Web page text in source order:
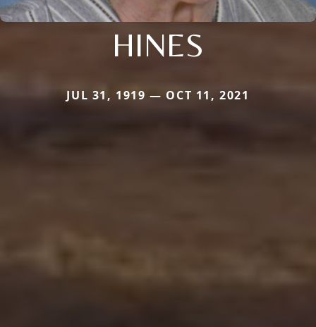
HINES
JUL 31, 1919 — OCT 11, 2021